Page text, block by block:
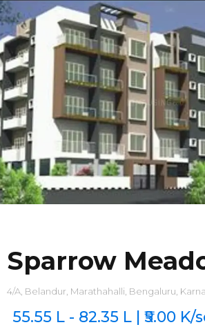
Sparrow
4/A, Belandur, Marathahalli, Bengaluru,
55.55 L - 82.35 L | ₹5.00 K/